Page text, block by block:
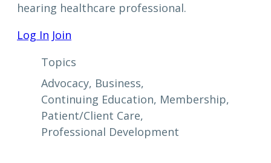
hearing healthcare professional.
Log In Join
Topics
Advocacy, Business,
Continuing Education, Membership
Patient/Client Care,
Professional Development